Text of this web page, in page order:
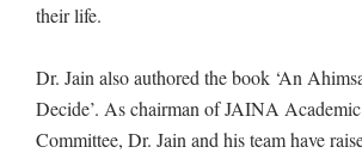
their life.
Dr. Jain also authored the book ‘An
Decide’. As chairman of JAINA
Committee, Dr. Jain and his team have